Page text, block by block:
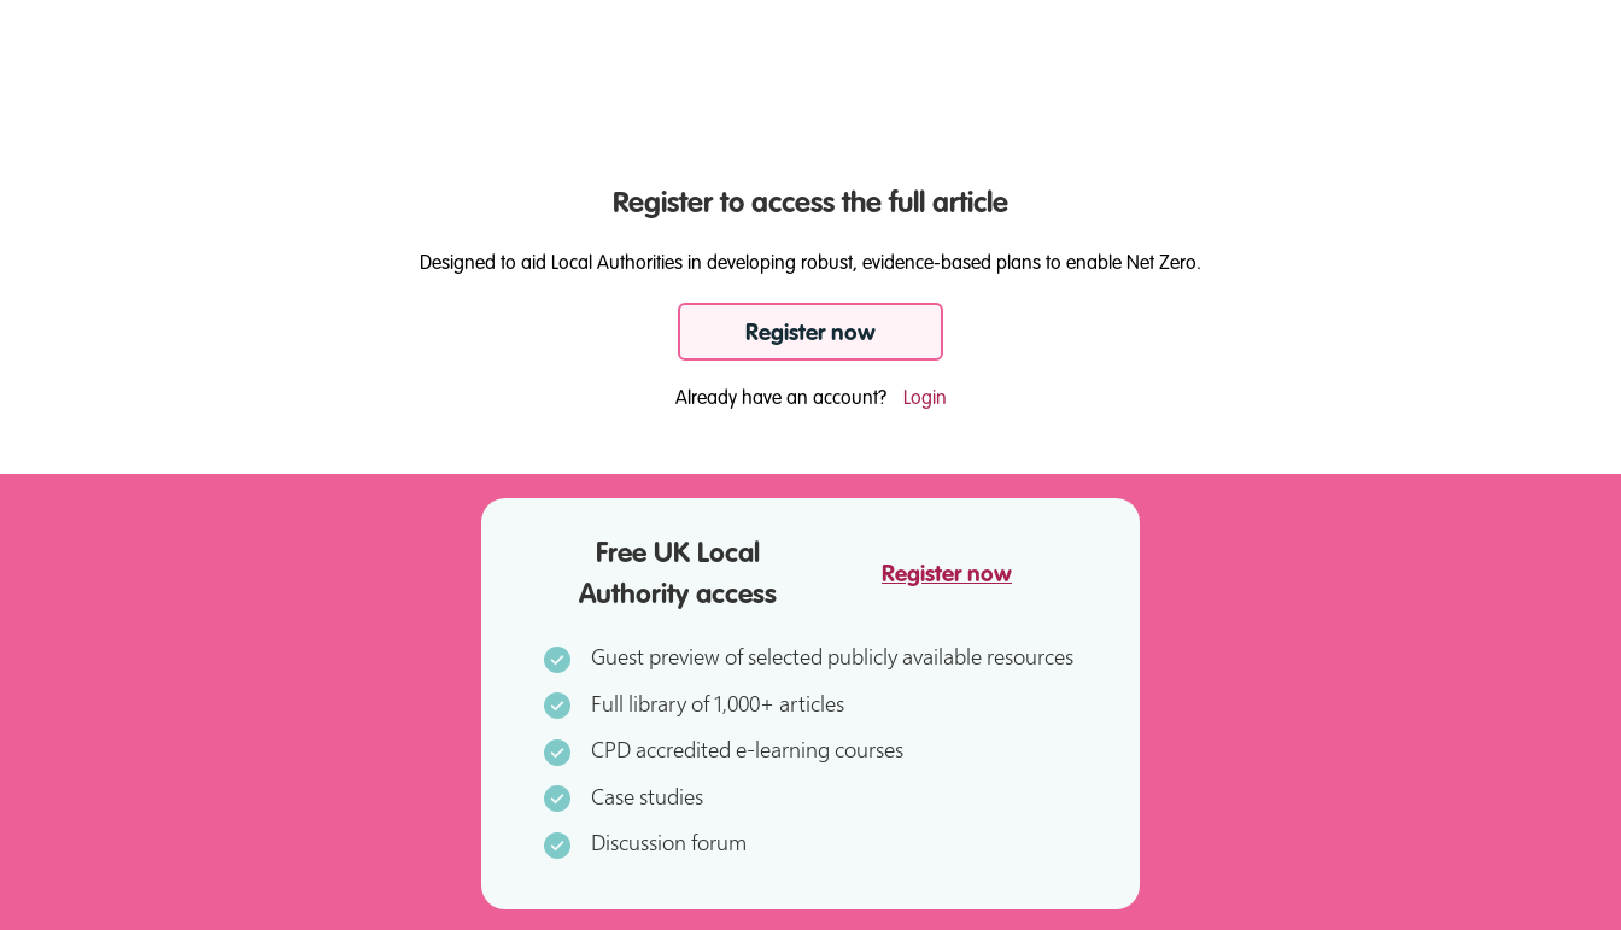
Register to access the full article
Designed to aid Local Authorities in developing robust, evidence-based plans to enable Net Zero.
Register now
Already have an account? Login
Free UK Local
Authority access
Register now
Guest preview of selected publicly available resources
Full library of 1,000+ articles
CPD accredited e-learning courses
Case studies
Discussion forum